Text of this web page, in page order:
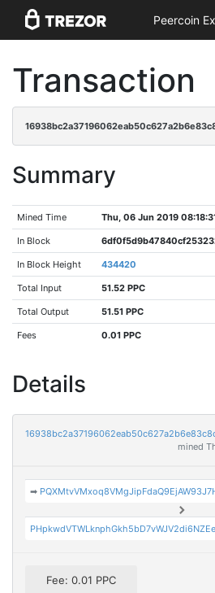
Peercoin
Transaction
Summary
Mined Time Thu, 06 Jun 2019
In Block
In Block Height 434420
Total Input 51.52 PPC
Total Output 51.51 PPC
Fees 0.01 PPC
Details
mined
➡
Fee: 0.01 PPC